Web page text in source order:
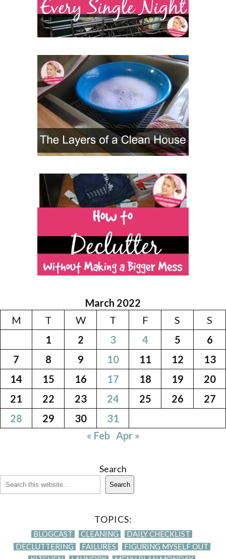
March 2022
M
T W T F S
S
1
2 3 4 5
6
7
8 9 10 11 12
13
14
15 16 17 18 19
20
21
22 23 24 25 26
27
28
29 30
31
« Feb Apr »
Search
Search
TOPICS:
BLOGCAST CLEANING
DAILY CHECKLIST
DECLUTTERING
FAILURES
FIGURING MYSELF OUT